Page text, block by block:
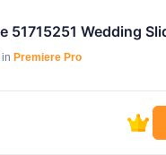
in Premiere Pro